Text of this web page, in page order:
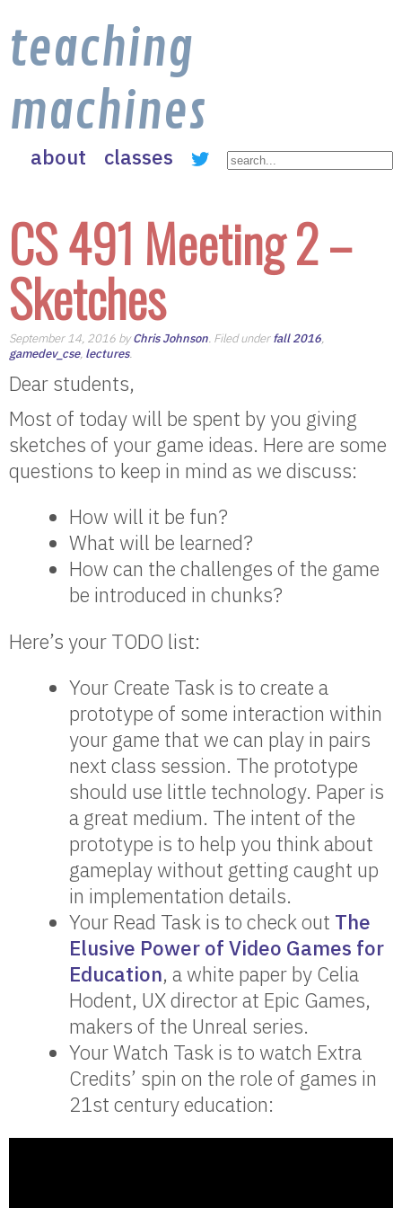
teaching
machines
about classes
CS 491 Meeting 2 –
Sketches
September 14, 2016 byChris Johnson. Filed underfall 2016,
gamedev_cse, lectures.
Dear students,
Most of today will be spent by you giving
sketches of your game ideas. Here are some
questions to keep in mind as we discuss:
How will it be fun?
What will be learned?
How can the challenges of the game
be introduced in chunks?
Here’s your TODO list:
Your Create Task is to create a
prototype of some interaction within
your game that we can play in pairs
next class session. The prototype
should use little technology. Paper is
a great medium. The intent of the
prototype is to help you think about
gameplay without getting caught up
in implementation details.
Your Read Task is to check out The
Elusive Power of Video Games for
Education, a white paper by Celia
Hodent, UX director at Epic Games,
makers of the Unreal series.
Your Watch Task is to watch Extra
Credits’ spin on the role of games in
21st century education: